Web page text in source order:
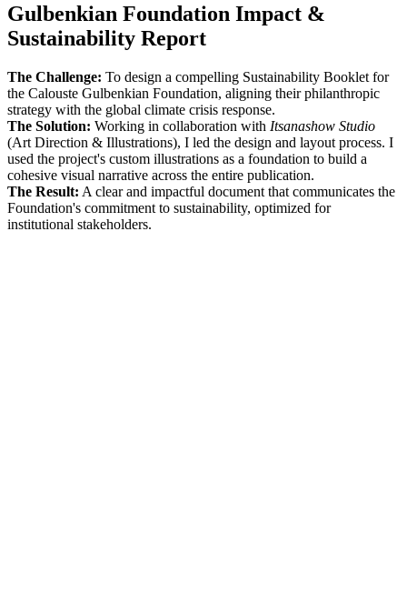
Gulbenkian Foundation Impact &
Sustainability Report
The Challenge: To design a compelling Sustainability Booklet for
the Calouste Gulbenkian Foundation, aligning their philanthropic
strategy with the global climate crisis response.
The Solution: Working in collaboration with Itsanashow Studio
(Art Direction & Illustrations), I led the design and layout process. I
used the project's custom illustrations as a foundation to build a
cohesive visual narrative across the entire publication.
The Result: A clear and impactful document that communicates the
Foundation's commitment to sustainability, optimized for
institutional stakeholders.